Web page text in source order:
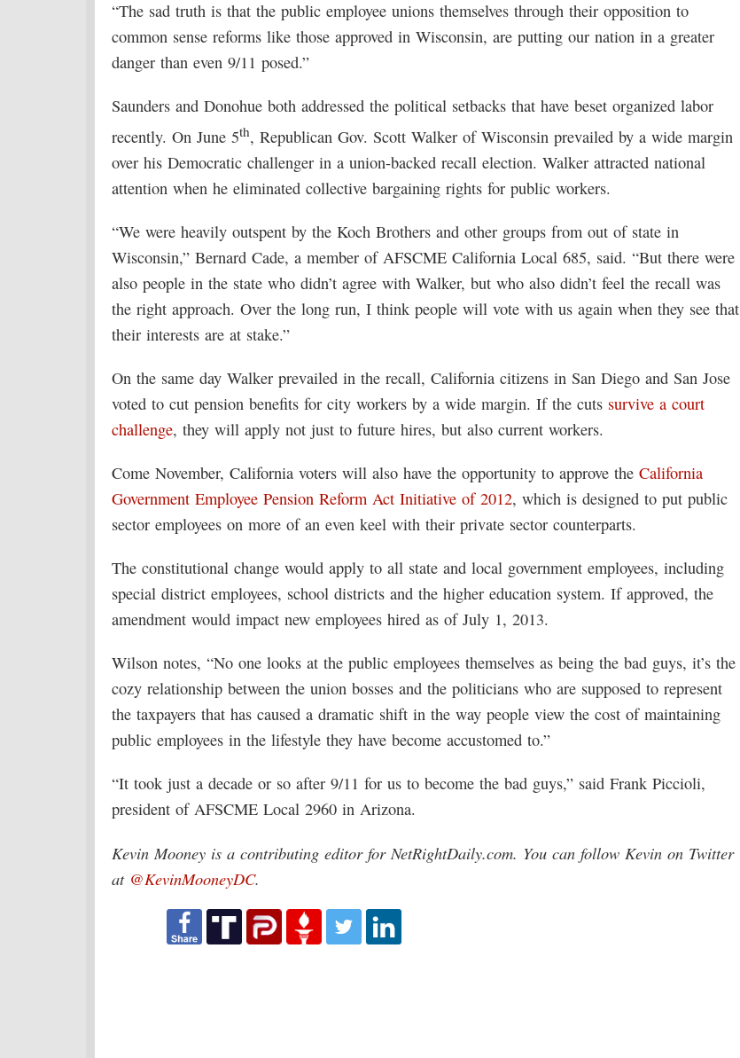
“The sad truth is that the public employee unions themselves through their opposition to
common sense reforms like those approved in Wisconsin, are putting our nation in a greater
danger than even 9/11 posed.”
Saunders and Donohue both addressed the political setbacks that have beset organized labor
recently. On June 5th, Republican Gov. Scott Walker of Wisconsin prevailed by a wide margin
over his Democratic challenger in a union-backed recall election. Walker attracted national
attention when he eliminated collective bargaining rights for public workers.
“We were heavily outspent by the Koch Brothers and other groups from out of state in
Wisconsin,” Bernard Cade, a member of AFSCME California Local 685, said. “But there were
also people in the state who didn’t agree with Walker, but who also didn’t feel the recall was
the right approach. Over the long run, I think people will vote with us again when they see that
their interests are at stake.”
On the same day Walker prevailed in the recall, California citizens in San Diego and San Jose
voted to cut pension benefits for city workers by a wide margin. If the cuts survive a court
challenge, they will apply not just to future hires, but also current workers.
Come November, California voters will also have the opportunity to approve the California
Government Employee Pension Reform Act Initiative of 2012, which is designed to put public
sector employees on more of an even keel with their private sector counterparts.
The constitutional change would apply to all state and local government employees, including
special district employees, school districts and the higher education system. If approved, the
amendment would impact new employees hired as of July 1, 2013.
Wilson notes, “No one looks at the public employees themselves as being the bad guys, it’s the
cozy relationship between the union bosses and the politicians who are supposed to represent
the taxpayers that has caused a dramatic shift in the way people view the cost of maintaining
public employees in the lifestyle they have become accustomed to.”
“It took just a decade or so after 9/11 for us to become the bad guys,” said Frank Piccioli,
president of AFSCME Local 2960 in Arizona.
Kevin Mooney is a contributing editor for NetRightDaily.com. You can follow Kevin on Twitter
at @KevinMooneyDC.